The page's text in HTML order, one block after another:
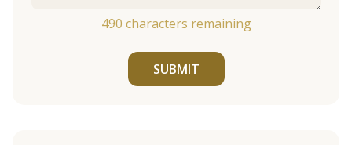
490 characters remaining
SUBMIT